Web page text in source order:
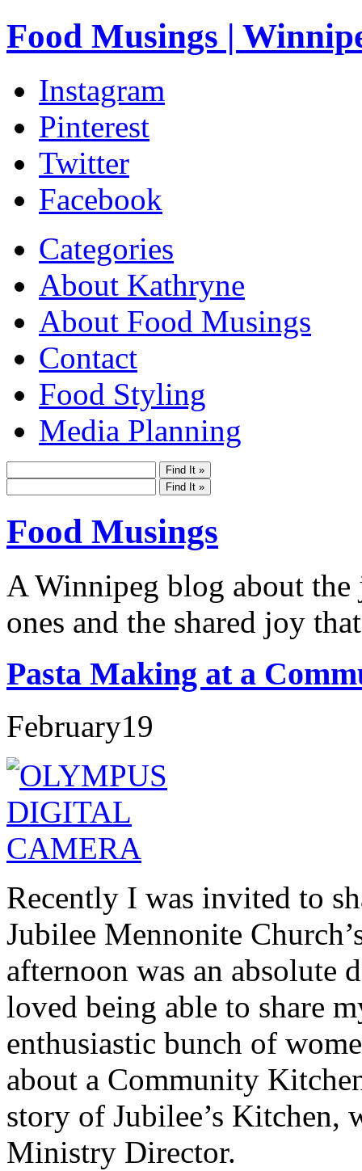
Food Musings |
Instagram
Pinterest
Twitter
Facebook
Categories
About Kathryne
About Food Musings
Contact
Food Styling
Media Planning
Food Musings
A Winnipeg blog about
ones and the shared joy
Pasta Making at a
February19
Recently I was invited to
Jubilee Mennonite
afternoon was an
loved being able to share
enthusiastic bunch of
about a Community
story of Jubilee’s
Ministry Director.